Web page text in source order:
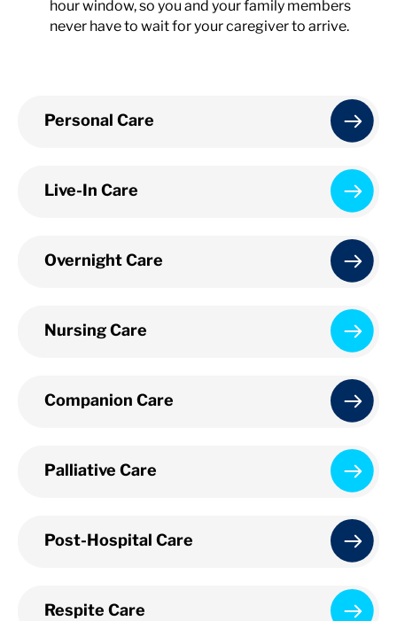
hour window, so you and your family members
never have to wait for your caregiver to arrive.
Personal Care
Live-In Care
Overnight Care
Nursing Care
Companion Care
Palliative Care
Post-Hospital Care
Respite Care